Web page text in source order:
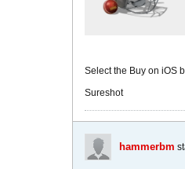
Select the Buy on iOS
Sureshot
hammerbm